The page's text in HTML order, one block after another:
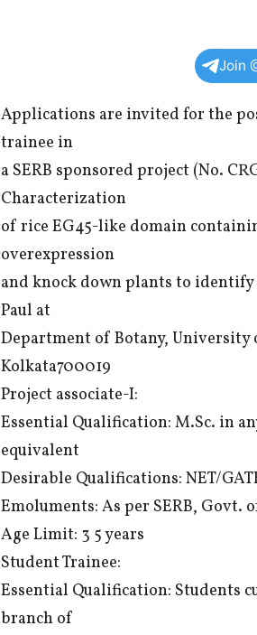
Join
Applications are invited for the
trainee in
a SERB sponsored project (No.
Characterization
of rice EG45-like domain
overexpression
and knock down plants to
Paul at
Department of Botany, University
Kolkata700019
Project associate-I:
Essential Qualification: M.Sc. in
equivalent
Desirable Qualifications: NET/
Emoluments: As per SERB, Govt.
Age Limit: 3 5 years
Student Trainee:
Essential Qualification: Students
branch of